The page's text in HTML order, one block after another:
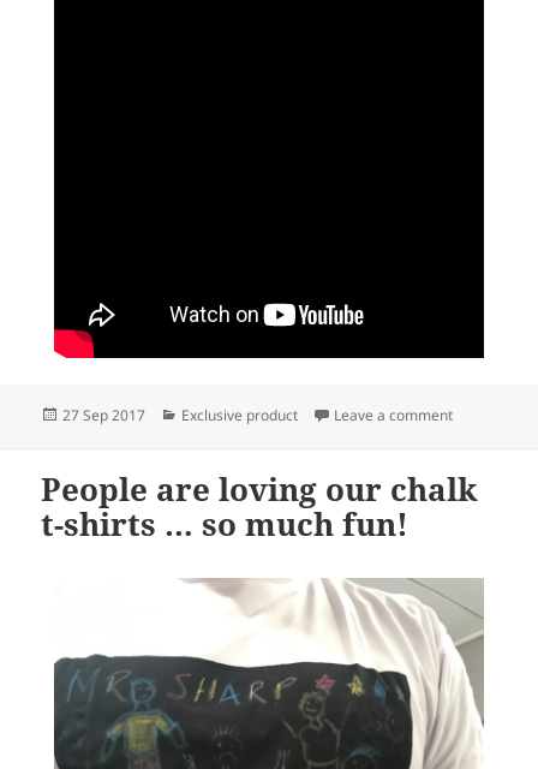
Posted
27 Sep 2017 Categories
Exclusive product Leave a commenton Our
People are loving our chalk
t-shirts … so much fun!